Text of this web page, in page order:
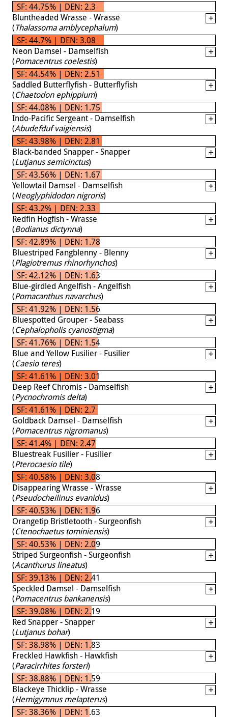
SF: 44.75% | DEN: 2.3
Bluntheaded Wrasse - Wrasse
(Thalassoma amblycephalum)
SF: 44.7% | DEN: 3.08
Neon Damsel - Damselfish
(Pomacentrus coelestis)
SF: 44.54% | DEN: 2.51
Saddled Butterflyfish - Butterflyfish
(Chaetodon ephippium)
SF: 44.08% | DEN: 1.75
Indo-Pacific Sergeant - Damselfish
(Abudefduf vaigiensis)
SF: 43.98% | DEN: 2.81
Black-banded Snapper - Snapper
(Lutjanus semicinctus)
SF: 43.56% | DEN: 1.67
Yellowtail Damsel - Damselfish
(Neoglyphidodon nigroris)
SF: 43.2% | DEN: 2.33
Redfin Hogfish - Wrasse
(Bodianus dictynna)
SF: 42.89% | DEN: 1.78
Bluestriped Fangblenny - Blenny
(Plagiotremus rhinorhynchos)
SF: 42.12% | DEN: 1.63
Blue-girdled Angelfish - Angelfish
(Pomacanthus navarchus)
SF: 41.92% | DEN: 1.56
Bluespotted Grouper - Seabass
(Cephalopholis cyanostigma)
SF: 41.76% | DEN: 1.54
Blue and Yellow Fusilier - Fusilier
(Caesio teres)
SF: 41.61% | DEN: 3.01
Deep Reef Chromis - Damselfish
(Pycnochromis delta)
SF: 41.61% | DEN: 2.7
Goldback Damsel - Damselfish
(Pomacentrus nigromanus)
SF: 41.4% | DEN: 2.47
Bluestreak Fusilier - Fusilier
(Pterocaesio tile)
SF: 40.58% | DEN: 3.08
Disappearing Wrasse - Wrasse
(Pseudocheilinus evanidus)
SF: 40.53% | DEN: 1.96
Orangetip Bristletooth - Surgeonfish
(Ctenochaetus tominiensis)
SF: 40.53% | DEN: 2.09
Striped Surgeonfish - Surgeonfish
(Acanthurus lineatus)
SF: 39.13% | DEN: 2.41
Speckled Damsel - Damselfish
(Pomacentrus bankanensis)
SF: 39.08% | DEN: 2.19
Red Snapper - Snapper
(Lutjanus bohar)
SF: 38.98% | DEN: 1.83
Freckled Hawkfish - Hawkfish
(Paracirrhites forsteri)
SF: 38.88% | DEN: 1.59
Blackeye Thicklip - Wrasse
(Hemigymnus melapterus)
SF: 38.36% | DEN: 1.63